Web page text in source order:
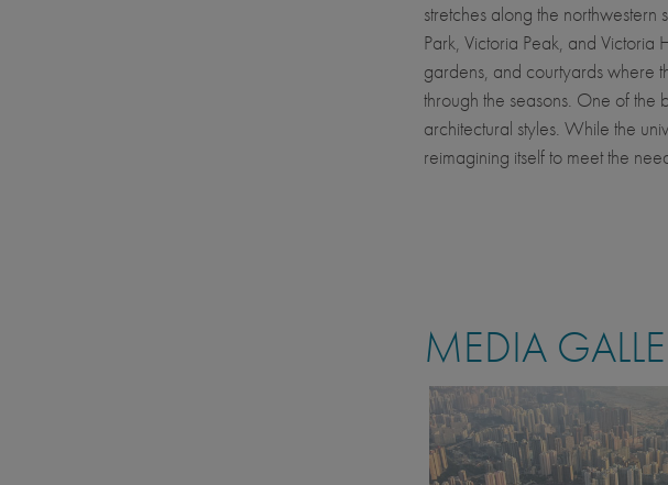
stretches along the
Park, Victoria Peak, and Victoria
gardens, and courtyards where
through the seasons. One of the
architectural styles. While the
reimagining itself to meet the
MEDIA